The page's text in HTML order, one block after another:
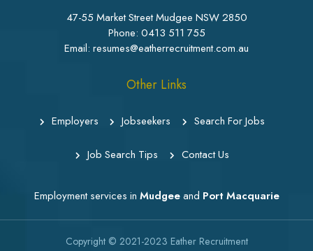
47-55 Market Street Mudgee NSW 2850
Phone: 0413 511 755
Email: resumes@eatherrecruitment.com.au
Other Links
Employers Jobseekers Search For Jobs
Job Search Tips Contact Us
Employment services in Mudgeeand Port Macquarie
Copyright © 2021-2023 Eather Recruitment